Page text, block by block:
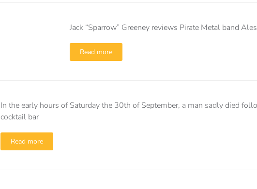
Jack “Sparrow” Greeney reviews Pirate Metal band
Read more
In the early hours of Saturday the 30th of September, a man sadly died
cocktail bar
Read more